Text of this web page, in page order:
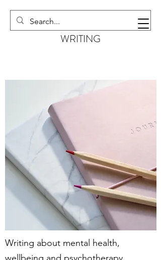
EMMA KILBURN
WRITING
Writing about mental health,